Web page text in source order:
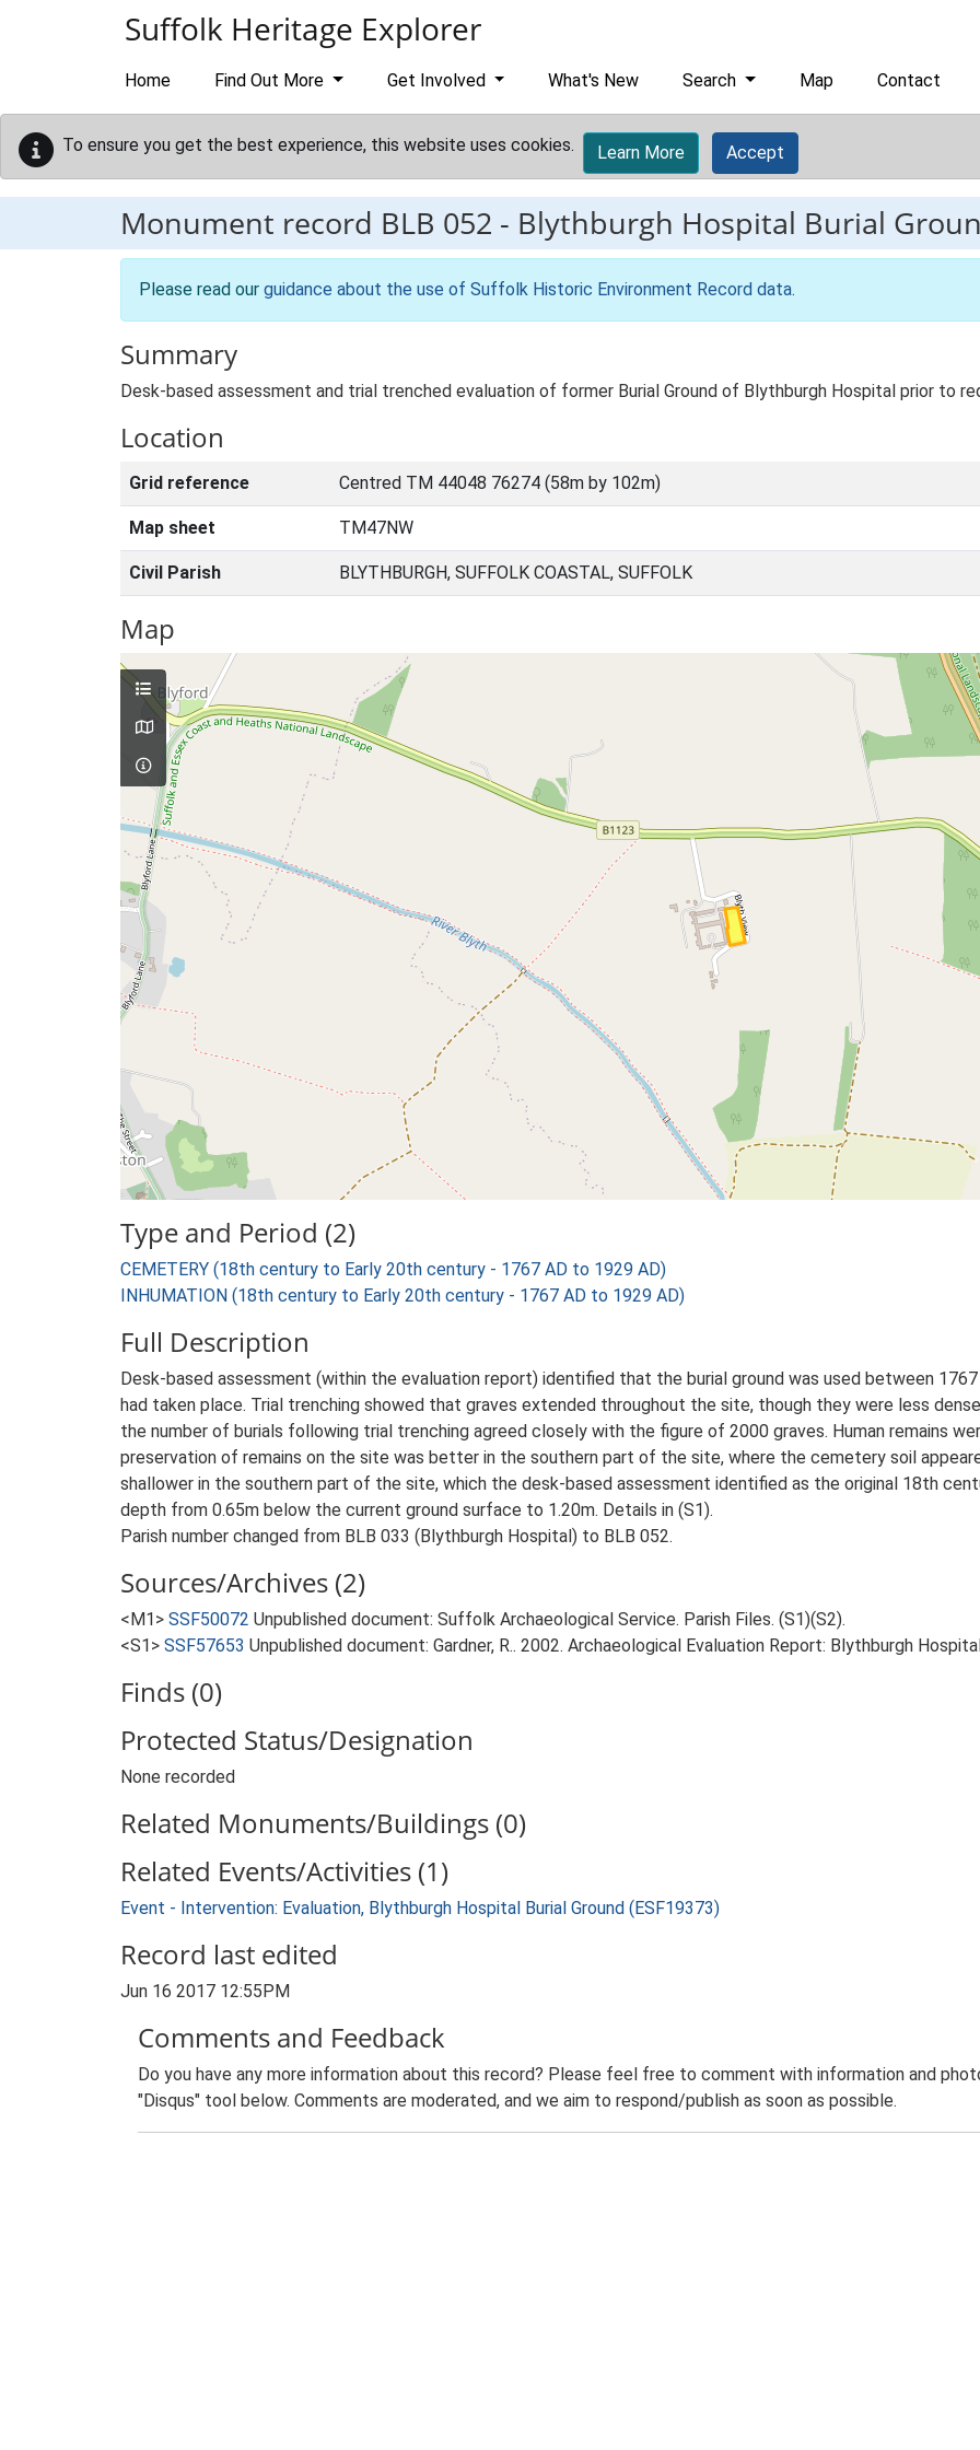
Suffolk Heritage Explorer
Home Find Out More Get Involved What's New Search Map Contact
To ensure you get the best experience, this website uses cookies. Learn More Accept
Monument record BLB 052 - Blythburgh Hospital Burial
Please read our guidance about the use of Suffolk Historic Environment Record data.
Summary
Desk-based assessment and trial trenched evaluation of former Burial Ground of Blythburgh Hospital prior to
Location
Grid reference Centred TM 44048 76274 (58m by 102m)
Map sheet TM47NW
Civil Parish BLYTHBURGH, SUFFOLK COASTAL, SUFFOLK
Map
Type and Period (2)
CEMETERY (18th century to Early 20th century - 1767 AD to 1929 AD)
INHUMATION (18th century to Early 20th century - 1767 AD to 1929 AD)
Full Description
Desk-based assessment (within the evaluation report) identified that the burial ground was used between
had taken place. Trial trenching showed that graves extended throughout the site, though they were less
the number of burials following trial trenching agreed closely with the figure of 2000 graves. Human remains
preservation of remains on the site was better in the southern part of the site, where the cemetery soil
shallower in the southern part of the site, which the desk-based assessment identified as the original 18th
depth from 0.65m below the current ground surface to 1.20m. Details in (S1).
Parish number changed from BLB 033 (Blythburgh Hospital) to BLB 052.
Sources/Archives (2)
<M1> SSF50072 Unpublished document: Suffolk Archaeological Service. Parish Files. (S1)(S2).
<S1> SSF57653 Unpublished document: Gardner, R.. 2002. Archaeological Evaluation Report: Blythburgh
Finds (0)
Protected Status/Designation
None recorded
Related Monuments/Buildings (0)
Related Events/Activities (1)
Event - Intervention: Evaluation, Blythburgh Hospital Burial Ground (ESF19373)
Record last edited
Jun 16 2017 12:55PM
Comments and Feedback
Do you have any more information about this record? Please feel free to comment with information and
"Disqus" tool below. Comments are moderated, and we aim to respond/publish as soon as possible.